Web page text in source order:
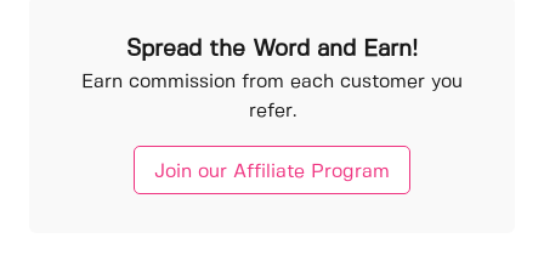
Spread the Word and Earn!
Earn commission from each customer you
refer.
Join our Affiliate Program